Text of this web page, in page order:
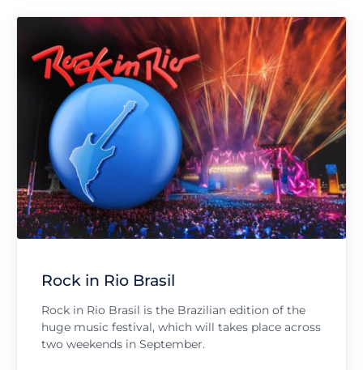
Rock in Rio Brasil
Rock in Rio Brasil is the Brazilian edition of the
huge music festival, which will takes place across
two weekends in September.